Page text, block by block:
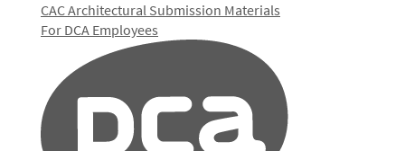
CAC Architectural Submission Materials
For DCA Employees